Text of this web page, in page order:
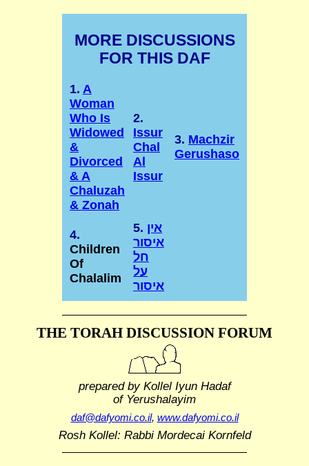
MORE DISCUSSIONS
FOR THIS DAF
1. A
Woman
Who Is
Widowed
&
Divorced
& A
Chaluzah
& Zonah
2.
Issur
Chal
Al
Issur
3. Machzir
Gerushaso
4.
Children
Of
Chalalim
5. אין
איסור
חל
על
איסור
THE TORAH DISCUSSION FORUM
prepared by Kollel Iyun Hadaf
of Yerushalayim
daf@dafyomi.co.il, www.dafyomi.co.il
Rosh Kollel: Rabbi Mordecai Kornfeld